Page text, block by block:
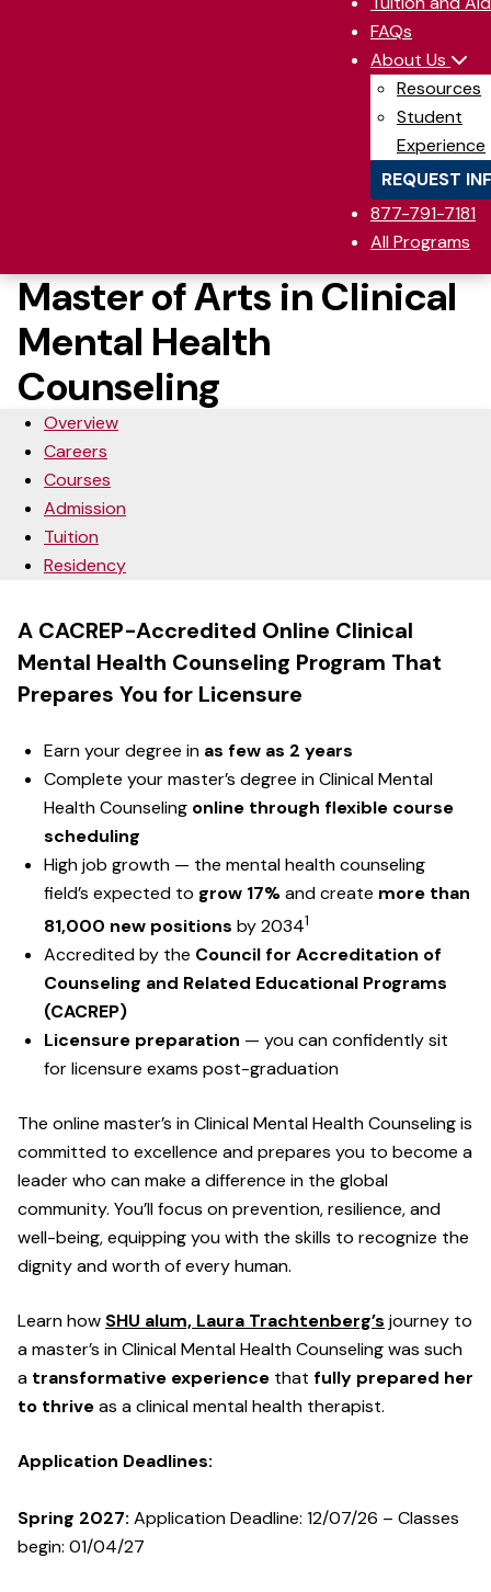
FAQs
About Us
Resources
Student
Experience
REQUEST
877-791-7181
All Programs
Master of Arts in Clinical
Mental Health
Counseling
Overview
Careers
Courses
Admission
Tuition
Residency
A CACREP-Accredited Online Clinical
Mental Health Counseling Program That
Prepares You for Licensure
Earn your degree in as few as 2 years
Complete your master’s degree in Clinical Mental
Health Counseling online through flexible course
scheduling
High job growth — the mental health counseling
field’s expected to grow 17%and create more than
81,000 new positions by 20341
Accredited by the Council for Accreditation of
Counseling and Related Educational Programs
(CACREP)
Licensure preparation — you can confidently sit
for licensure exams post-graduation
The online master’s in Clinical Mental Health Counseling is
committed to excellence and prepares you to become a
leader who can make a difference in the global
community. You’ll focus on prevention, resilience, and
well-being, equipping you with the skills to recognize the
dignity and worth of every human.
Learn how SHU alum, Laura Trachtenberg’s journey to
a master’s in Clinical Mental Health Counseling was such
a transformative experience that fully prepared her
to thriveas a clinical mental health therapist.
Application Deadlines:
Spring 2027: Application Deadline: 12/07/26 – Classes
begin: 01/04/27